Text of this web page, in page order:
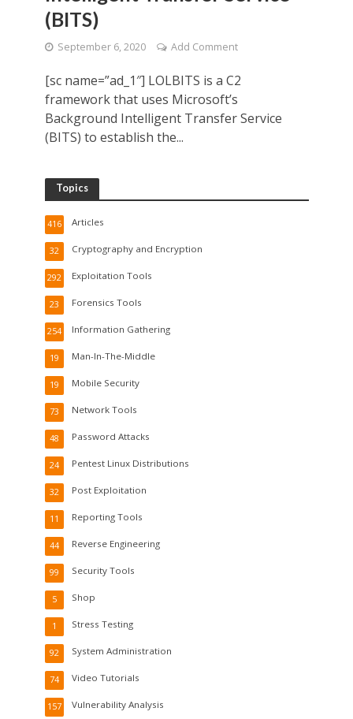
(BITS)
September 6, 2020 Add Comment
[sc name=”ad_1″] LOLBITS is a C2
framework that uses Microsoft’s
Background Intelligent Transfer Service
(BITS) to establish the...
Topics
Articles
416
Cryptography and Encryption
32
Exploitation Tools
292
Forensics Tools
23
Information Gathering
254
Man-In-The-Middle
19
Mobile Security
19
Network Tools
73
Password Attacks
48
Pentest Linux Distributions
24
Post Exploitation
32
Reporting Tools
11
Reverse Engineering
44
Security Tools
99
Shop
5
Stress Testing
1
System Administration
92
Video Tutorials
74
Vulnerability Analysis
157